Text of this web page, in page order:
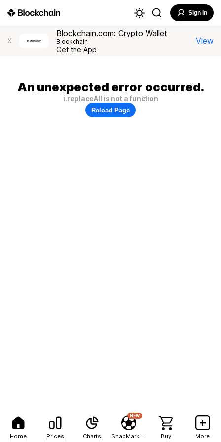
Home Prices Charts
NEW
Buy More
Sign In
X
Blockchain.com: Crypto Wallet
Blockchain
Get the App
View
An unexpected error occurred.
i.replaceAll is not a function
Reload Page